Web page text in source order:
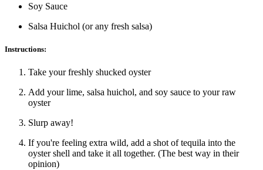
Soy Sauce
Salsa Huichol (or any fresh salsa)
Instructions:
Take your freshly shucked oyster
Add your lime, salsa huichol, and soy sauce to your raw
oyster
Slurp away!
If you're feeling extra wild, add a shot of tequila into the
oyster shell and take it all together. (The best way in their
opinion)